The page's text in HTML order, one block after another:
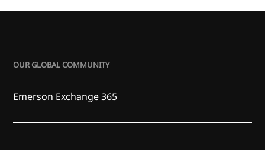
OUR GLOBAL COMMUNITY
Emerson Exchange 365